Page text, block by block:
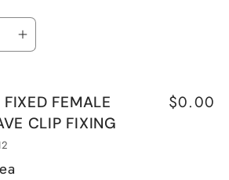
FIXING
Increase
10x1.25
FIXED
FEMALE
CLIP FIXING
$0.00